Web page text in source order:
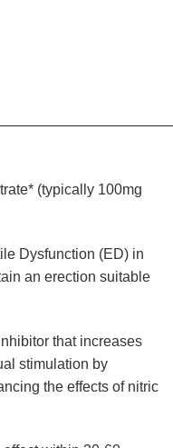
(typically 100mg
Dysfunction (ED) in
an erection suitable
that increases
stimulation by
the effects of nitric